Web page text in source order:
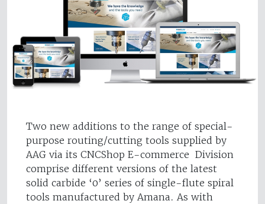
Two new additions to the range of special-
purpose routing/cutting tools supplied by
AAG via its CNCShop E-commerce Division
comprise different versions of the latest
solid carbide ‘0’ series of single-flute spiral
tools manufactured by Amana. As with